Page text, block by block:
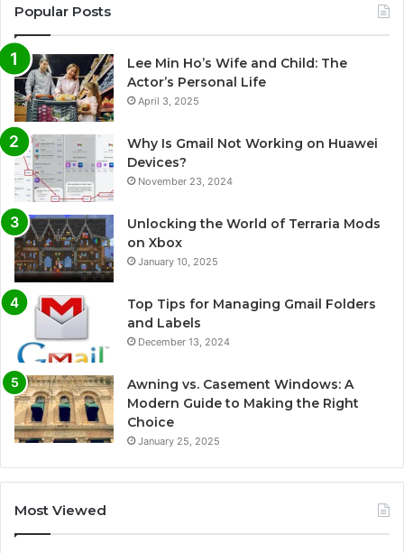
Popular Posts
Lee Min Ho’s Wife and Child: The
Actor’s Personal Life
April 3, 2025
Why Is Gmail Not Working on Huawei
Devices?
November 23, 2024
Unlocking the World of Terraria Mods
on Xbox
January 10, 2025
Top Tips for Managing Gmail Folders
and Labels
December 13, 2024
Awning vs. Casement Windows: A
Modern Guide to Making the Right
Choice
January 25, 2025
Most Viewed